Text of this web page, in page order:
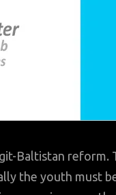
Baltistan
the youth must